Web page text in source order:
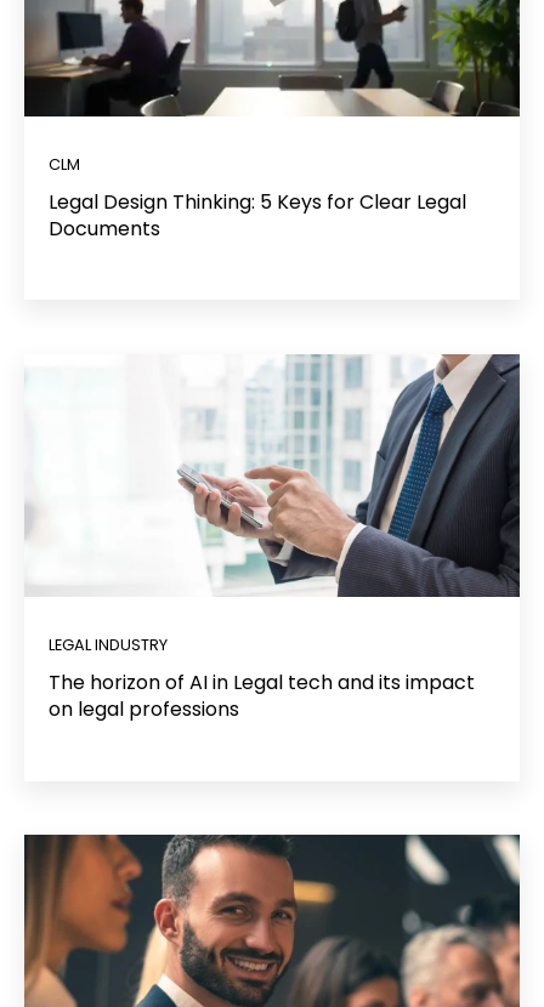
CLM
Legal Design Thinking: 5 Keys for Clear Legal
Documents
LEGAL INDUSTRY
The horizon of AI in Legal tech and its impact
on legal professions